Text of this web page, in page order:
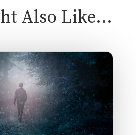
Also Like…